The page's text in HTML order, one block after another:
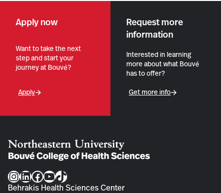
Apply now
Want to take the next
step and start your
journey at Bouvé?
Apply
Request more
information
Interested in learning
more about what Bouvé
has to offer?
Get more info
Instagram
LinkedIn
Facebook
YouTube
TikTok
Behrakis Health Sciences Center